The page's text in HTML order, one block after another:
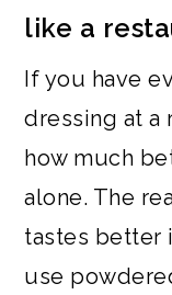
like a
If you have
dressing at a
how much
alone. The
tastes better
use